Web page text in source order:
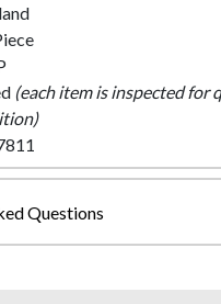
(each item is inspected for
Questions